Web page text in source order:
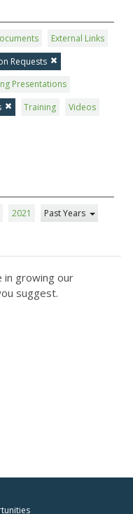
External Links
Requests
Presentations
Training
Videos
2021 Past Years
in growing our
suggest.